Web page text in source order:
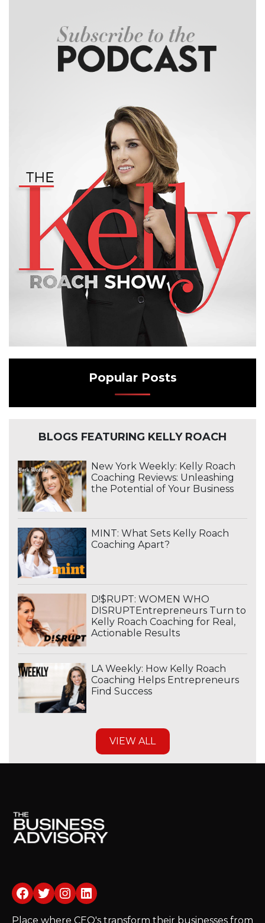
Popular Posts
BLOGS FEATURING KELLY ROACH
New York Weekly: Kelly Roach
Coaching Reviews: Unleashing
the Potential of Your Business
MINT: What Sets Kelly Roach
Coaching Apart?
D!$RUPT: WOMEN WHO
DISRUPTEntrepreneurs Turn to
Kelly Roach Coaching for Real,
Actionable Results
LA Weekly: How Kelly Roach
Coaching Helps Entrepreneurs
Find Success
VIEW ALL
Facebook
Twitter
Instagram
LinkedIn
Place where CEO's transform their businesses from